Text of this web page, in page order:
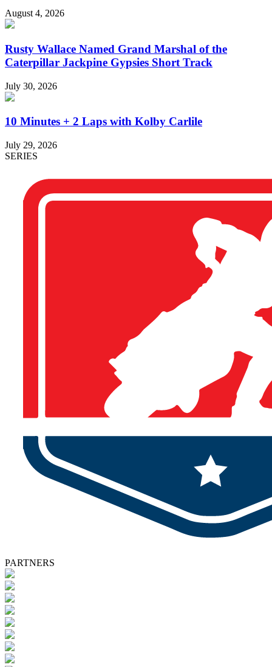
August 4, 2026
Rusty Wallace Named Grand Marshal of the
Caterpillar Jackpine Gypsies Short Track
July 30, 2026
10 Minutes + 2 Laps with Kolby Carlile
July 29, 2026
SERIES
PARTNERS